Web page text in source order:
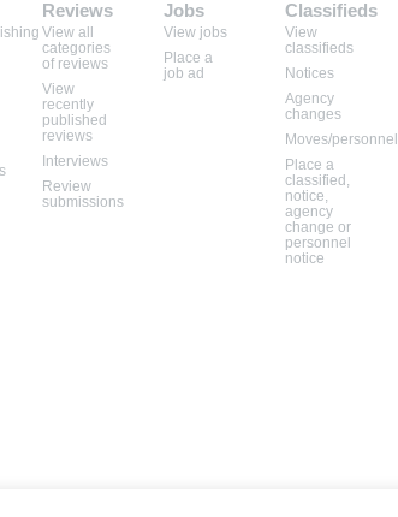
Reviews
View all
categories
of reviews
View
recently
published
reviews
Interviews
Review
submissions
Jobs
View jobs
Place a
job ad
Classifieds
View
classifieds
Notices
Agency
changes
Moves/personnel
Place a
classified,
notice,
agency
change or
personnel
notice